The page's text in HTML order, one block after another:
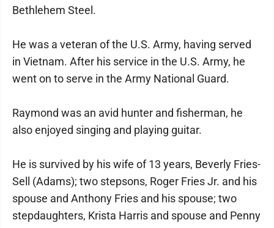
Bethlehem Steel.
He was a veteran of the U.S. Army, having served
in Vietnam. After his service in the U.S. Army, he
went on to serve in the Army National Guard.
Raymond was an avid hunter and fisherman, he
also enjoyed singing and playing guitar.
He is survived by his wife of 13 years, Beverly Fries-
Sell (Adams); two stepsons, Roger Fries Jr. and his
spouse and Anthony Fries and his spouse; two
stepdaughters, Krista Harris and spouse and Penny